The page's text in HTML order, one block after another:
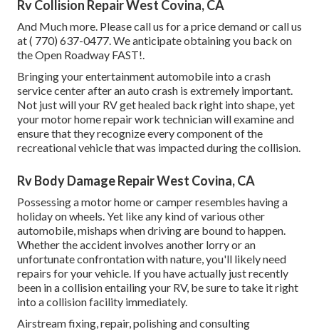
Rv Collision Repair West Covina, CA
And Much more. Please call us for a price demand or call us
at( 770) 637-0477 . We anticipate obtaining you back on
the Open Roadway FAST!.
Bringing your entertainment automobile into a crash
service center after an auto crash is extremely important.
Not just will your RV get healed back right into shape, yet
your motor home repair work technician will examine and
ensure that they recognize every component of the
recreational vehicle that was impacted during the collision.
Rv Body Damage Repair West Covina, CA
Possessing a motor home or camper resembles having a
holiday on wheels. Yet like any kind of various other
automobile, mishaps when driving are bound to happen.
Whether the accident involves another lorry or an
unfortunate confrontation with nature, you'll likely need
repairs for your vehicle. If you have actually just recently
been in a collision entailing your RV, be sure to take it right
into a collision facility immediately.
Airstream fixing, repair, polishing and consulting